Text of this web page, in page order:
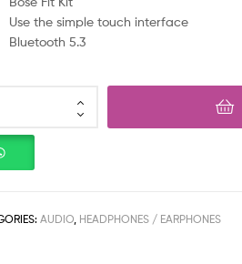
Use the simple touch interface
Bluetooth 5.3
AUDIO, HEADPHONES / EARPHONES